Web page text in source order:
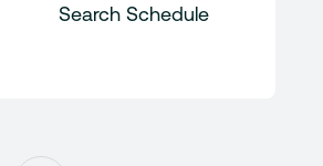
Search Schedule